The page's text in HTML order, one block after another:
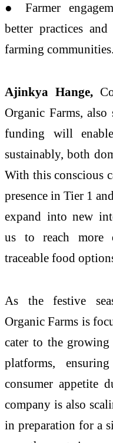
● Farmer
better practices
farming communities.
Ajinkya Hange,
Organic Farms, also
funding will
sustainably, both
With this conscious
presence in Tier 1
expand into new
us to reach more
traceable food
As the festive
Organic Farms is
cater to the
platforms,
consumer appetite
company is also
in preparation for a